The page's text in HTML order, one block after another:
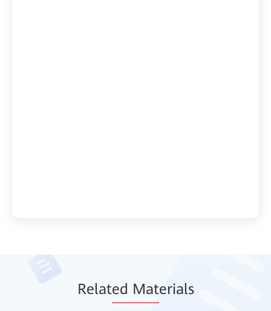
Related Materials